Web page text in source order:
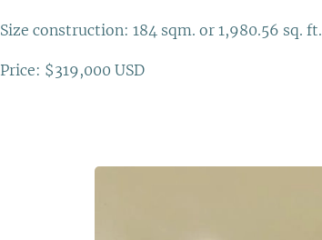
Size construction: 184 sqm. or 1,980.56 sq. ft.
Price: $319,000 USD